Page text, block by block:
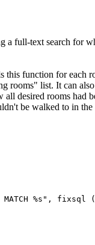
full-text search for
this function for
list. It can
desired rooms
be walked to in the
%s", fixsql